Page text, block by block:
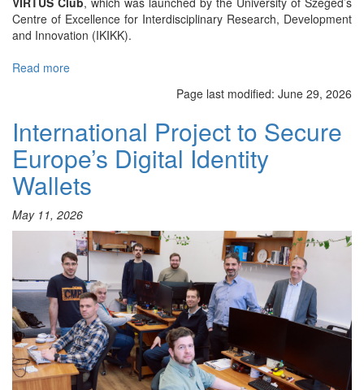
Centre of Excellence for Interdisciplinary Research, Development
and Innovation (IKIKK).
Read more
and
Industry
5.0
–
SZTE
VIRTUS
Club
Page last modified: June 29, 2026
International Project to Secure
Europe’s Digital Identity
Wallets
May 11, 2026